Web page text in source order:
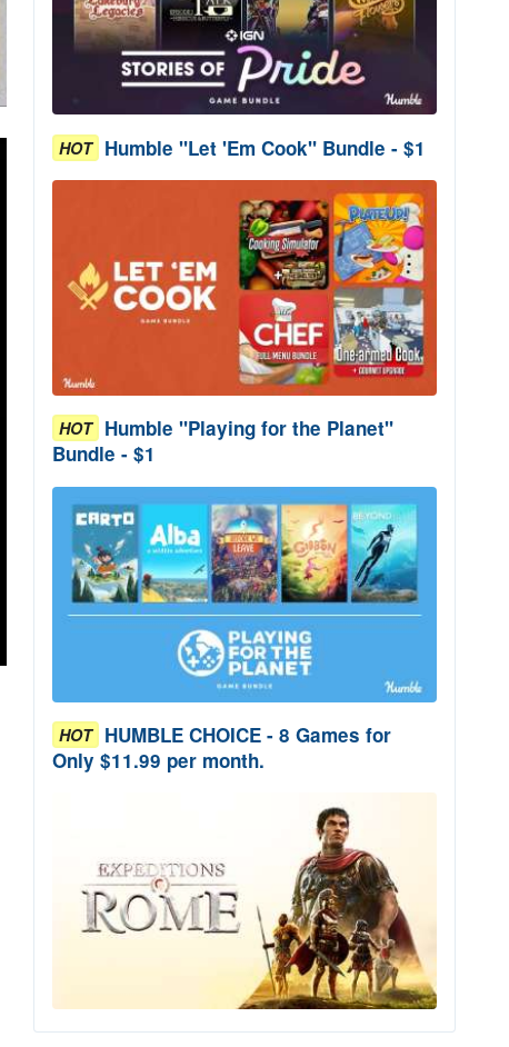
HOT Humble "Let 'Em Cook" Bundle - $1
HOT Humble "Playing for the Planet"
Bundle - $1
HOT HUMBLE CHOICE - 8 Games for
Only $11.99 per month.